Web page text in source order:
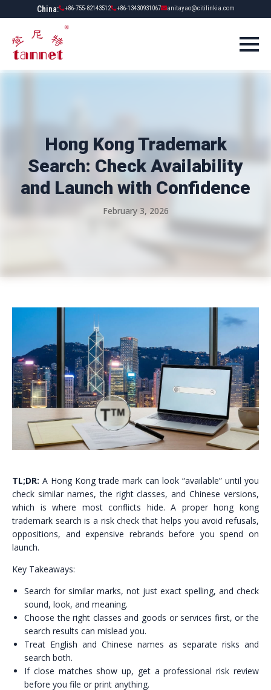
China: +86-755-82143512 +86-13430931067 anitayao@citilinkia.com
Hong Kong Trademark
Search: Check Availability
and Launch with Confidence
February 3, 2026
TL;DR: A Hong Kong trade mark can look “available” until you
check similar names, the right classes, and Chinese versions,
which is where most conflicts hide. A proper hong kong
trademark search is a risk check that helps you avoid refusals,
oppositions, and expensive rebrands before you spend on
launch.
Key Takeaways:
Search for similar marks, not just exact spelling, and check
sound, look, and meaning.
Choose the right classes and goods or services first, or the
search results can mislead you.
Treat English and Chinese names as separate risks and
search both.
If close matches show up, get a professional risk review
before you file or print anything.